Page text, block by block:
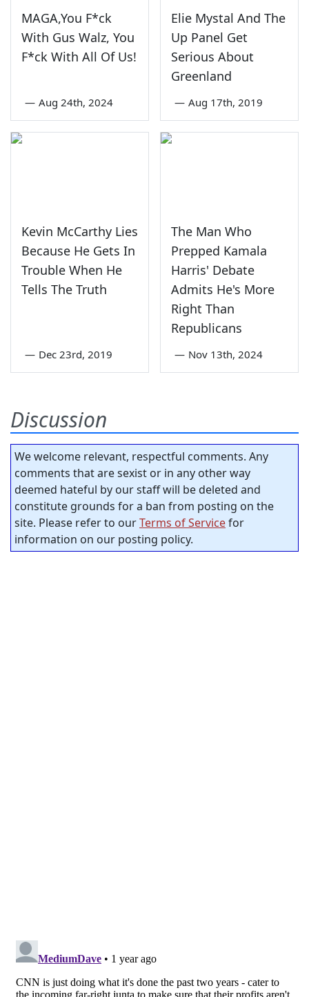
MAGA,You F*ck
With Gus Walz, You
F*ck With All Of Us!
— Aug 24th, 2024
Elie Mystal And The
Up Panel Get
Serious About
Greenland
— Aug 17th, 2019
Kevin McCarthy Lies
Because He Gets In
Trouble When He
Tells The Truth
— Dec 23rd, 2019
The Man Who
Prepped Kamala
Harris' Debate
Admits He's More
Right Than
Republicans
— Nov 13th, 2024
Discussion
We welcome relevant, respectful comments. Any
comments that are sexist or in any other way
deemed hateful by our staff will be deleted and
constitute grounds for a ban from posting on the
site. Please refer to ourTerms of Servicefor
information on our posting policy.